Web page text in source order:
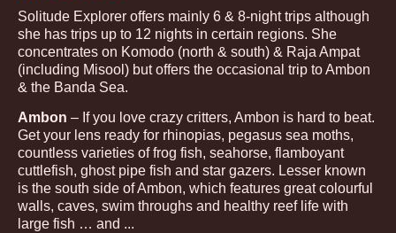
Solitude Explorer offers mainly 6 & 8-night trips although
she has trips up to 12 nights in certain regions. She
concentrates on Komodo (north & south) & Raja Ampat
(including Misool) but offers the occasional trip to Ambon
& the Banda Sea.
Ambon – If you love crazy critters, Ambon is hard to beat.
Get your lens ready for rhinopias, pegasus sea moths,
countless varieties of frog fish, seahorse, flamboyant
cuttlefish, ghost pipe fish and star gazers. Lesser known
is the south side of Ambon, which features great colourful
walls, caves, swim throughs and healthy reef life with
large fish … and ...